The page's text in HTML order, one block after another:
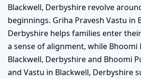
Blackwell, Derbyshire revolve
beginnings. Griha Pravesh Vastu in
Derbyshire helps families enter
a sense of alignment, while Bhoomi
Blackwell, Derbyshire and Bhoomi
and Vastu in Blackwell, Derbyshire